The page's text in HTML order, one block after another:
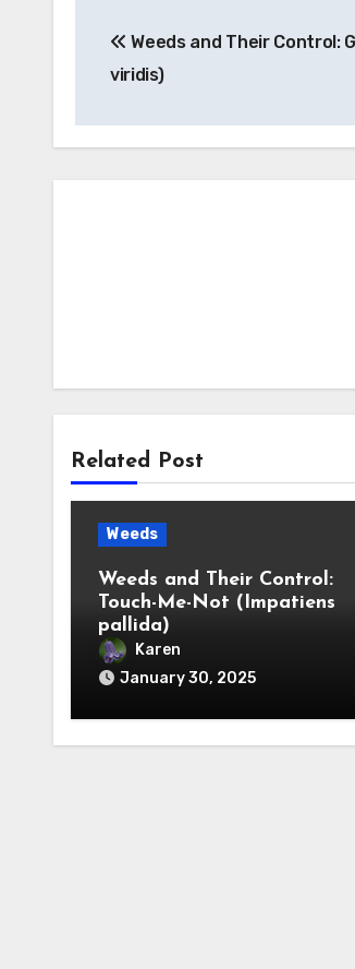
navigation
Weeds and Their Control:
viridis)
Related Post
Weeds
Weeds and Their Control:
Touch-Me-Not (Impatiens
pallida)
Karen
January 30, 2025